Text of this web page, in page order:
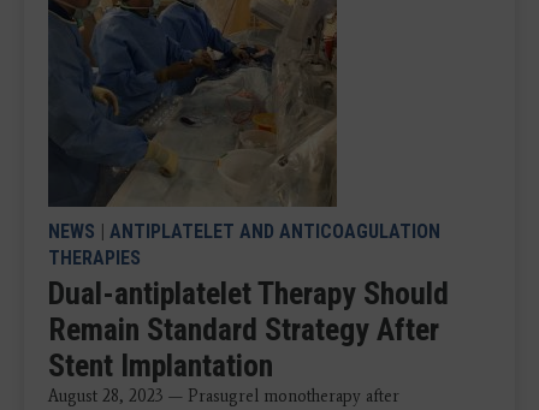
NEWS | ANTIPLATELET AND ANTICOAGULATION
THERAPIES
Dual-antiplatelet Therapy Should
Remain Standard Strategy After
Stent Implantation
August 28, 2023 — Prasugrel monotherapy after